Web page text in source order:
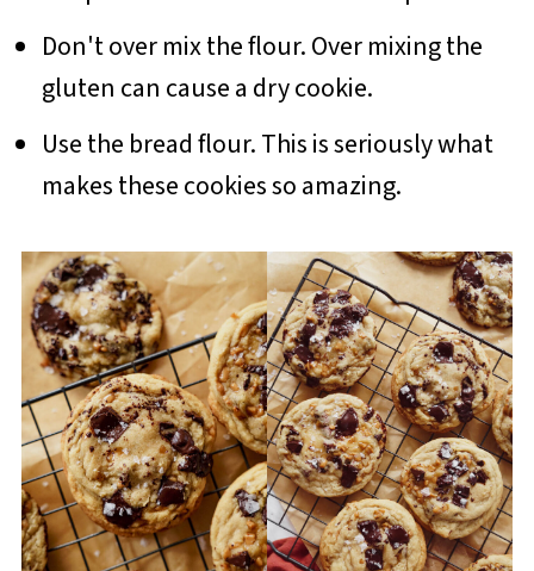
Don't over mix the flour. Over mixing the
gluten can cause a dry cookie.
Use the bread flour. This is seriously what
makes these cookies so amazing.